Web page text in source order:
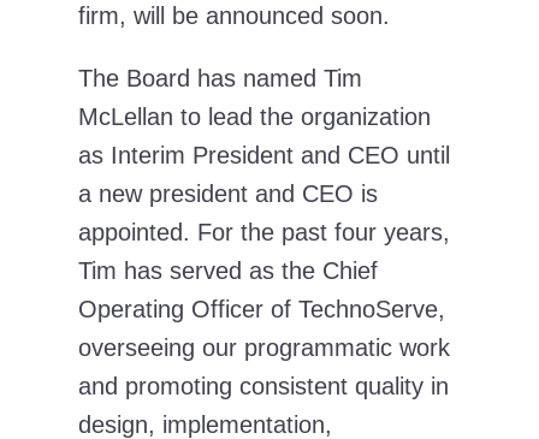
firm, will be announced soon.
The Board has named Tim
McLellan to lead the organization
as Interim President and CEO until
a new president and CEO is
appointed. For the past four years,
Tim has served as the Chief
Operating Officer of TechnoServe,
overseeing our programmatic work
and promoting consistent quality in
design, implementation,